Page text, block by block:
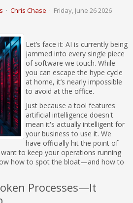
Chris Chase
Friday, June 26 2026
Let’s face it: AI is currently being
jammed into every single piece
of software we touch. While
you can escape the hype cycle
at home, it’s nearly impossible
to avoid at the office.
Just because a tool features
artificial intelligence doesn't
mean it's actually intelligent for
your business to use it. We
have officially hit the point of
to keep your operations running
how to spot the bloat—and how to
Processes—It